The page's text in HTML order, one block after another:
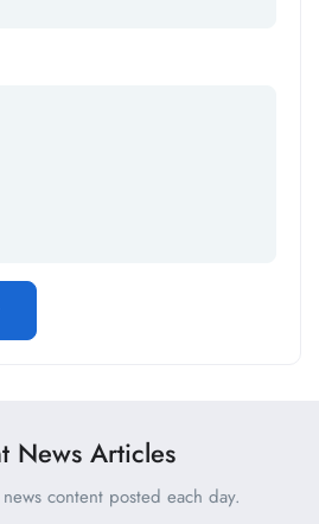
News Articles
content posted each day.